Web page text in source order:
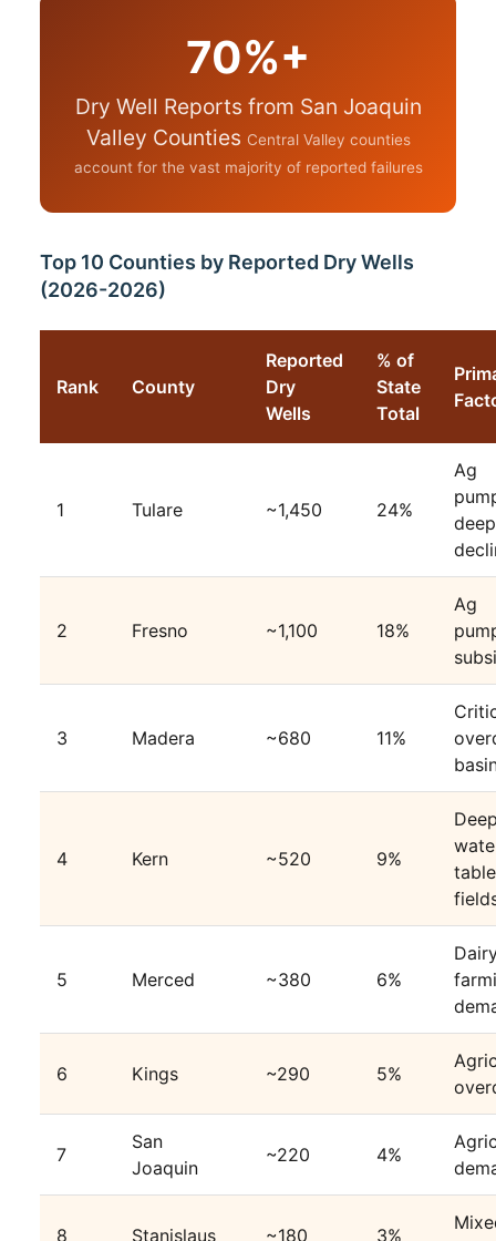
70%+
Dry Well Reports from San Joaquin
Valley Counties Central Valley counties
account for the vast majority of reported failures
Top 10 Counties by Reported Dry Wells
(2026-2026)
Rank County
Reported
Dry
Wells
% of
State
Total
1 Tulare ~1,450 24%
Ag
deep
2 Fresno ~1,100 18%
Ag
3 Madera ~680 11%
4 Kern ~520 9%
5 Merced ~380 6%
6 Kings ~290 5%
7
San
Joaquin
~220 4%
8 Stanislaus ~180 3%